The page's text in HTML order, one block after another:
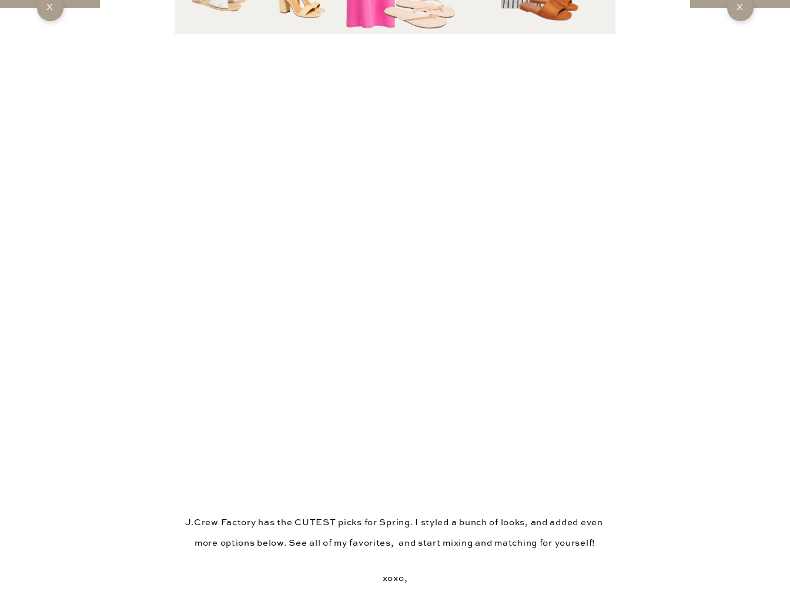
J.Crew Factory has the CUTEST picks for Spring. I styled a bunch of looks, and added even
more options below. See all of my favorites,  and start mixing and matching for yourself!
xoxo,
X X